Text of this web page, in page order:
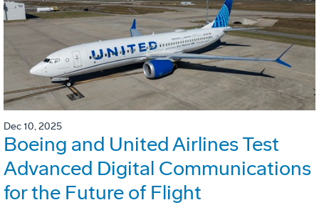
Dec 10, 2025
Boeing and United Airlines Test
Advanced Digital Communications
for the Future of Flight